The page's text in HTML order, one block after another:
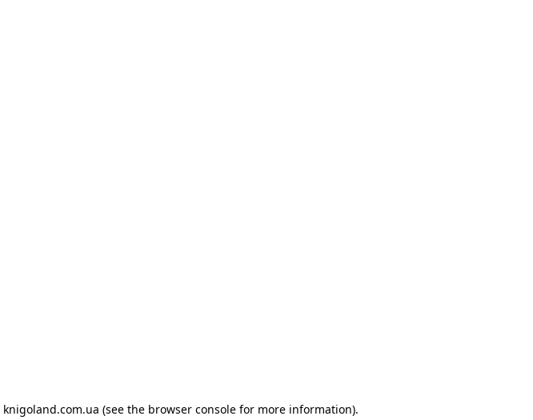
knigoland.com.ua (see the browser console for more information).